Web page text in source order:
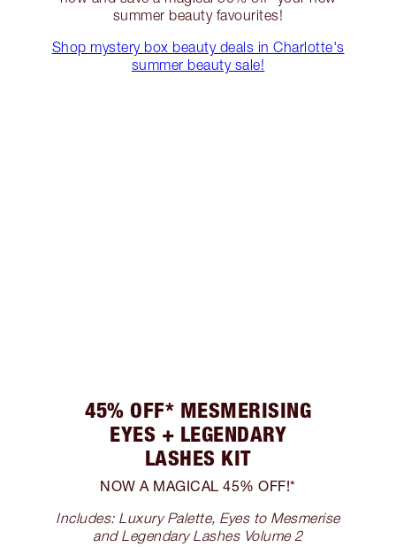
summer beauty favourites!
Shop mystery box beauty deals in Charlotte's
summer beauty sale!
45% OFF* MESMERISING
EYES + LEGENDARY
LASHES KIT
NOW A MAGICAL 45% OFF!*
Includes: Luxury Palette, Eyes to Mesmerise
and Legendary Lashes Volume 2